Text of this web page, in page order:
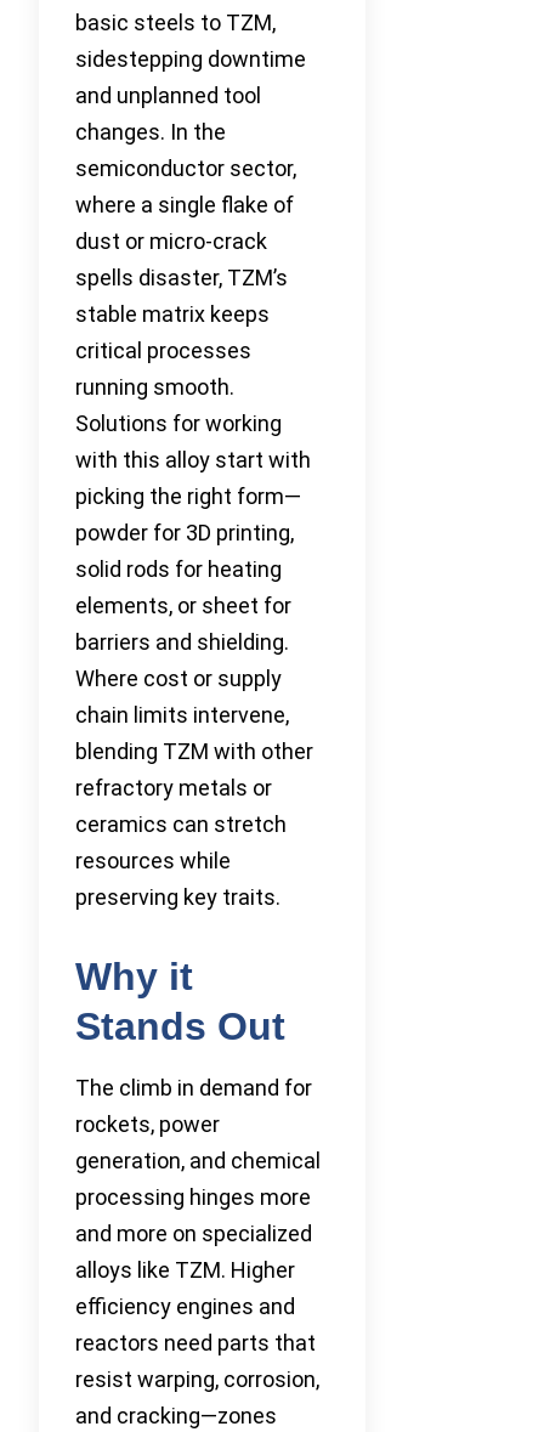
basic steels to TZM,
sidestepping downtime
and unplanned tool
changes. In the
semiconductor sector,
where a single flake of
dust or micro-crack
spells disaster, TZM’s
stable matrix keeps
critical processes
running smooth.
Solutions for working
with this alloy start with
picking the right form—
powder for 3D printing,
solid rods for heating
elements, or sheet for
barriers and shielding.
Where cost or supply
chain limits intervene,
blending TZM with other
refractory metals or
ceramics can stretch
resources while
preserving key traits.
Why it
Stands Out
The climb in demand for
rockets, power
generation, and chemical
processing hinges more
and more on specialized
alloys like TZM. Higher
efficiency engines and
reactors need parts that
resist warping, corrosion,
and cracking—zones